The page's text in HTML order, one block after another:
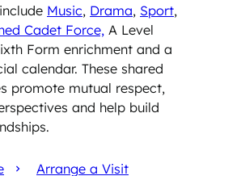
Music, Drama, Sport,
Cadet Force, A Level
Form enrichment and a
calendar. These shared
promote mutual respect,
and help build
Arrange a Visit